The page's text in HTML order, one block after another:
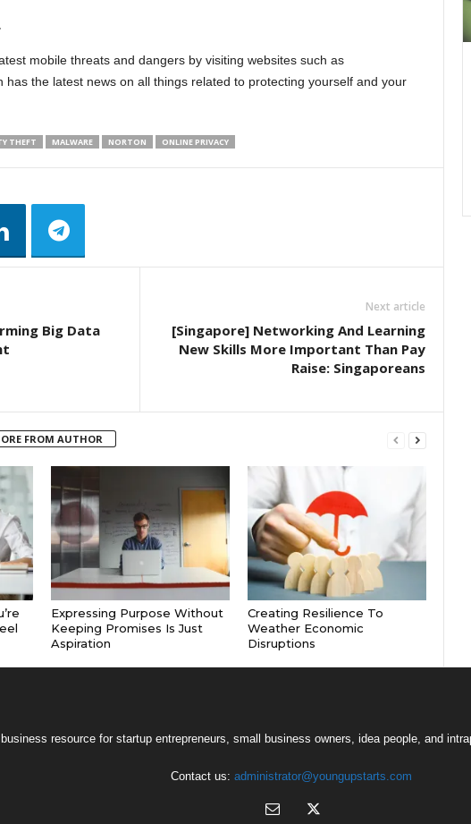
mobile threats and dangers by visiting websites such as
has the latest news on all things related to protecting yourself and your
THEFT MALWARE NORTON ONLINE PRIVACY
Big Data
Next article
[Singapore] Networking And Learning
New Skills More Important Than Pay
Raise: Singaporeans
FROM AUTHOR
Expressing Purpose Without
Keeping Promises Is Just
Aspiration
Creating Resilience To
Weather Economic
Disruptions
resource for startup entrepreneurs, small business owners, idea people, and
Contact us: administrator@youngupstarts.com